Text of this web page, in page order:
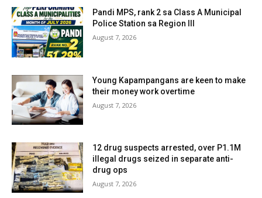
Pandi MPS, rank 2 sa Class A Municipal
Police Station sa Region III
August 7, 2026
Young Kapampangans are keen to make
their money work overtime
August 7, 2026
12 drug suspects arrested, over P1.1M
illegal drugs seized in separate anti-
drug ops
August 7, 2026